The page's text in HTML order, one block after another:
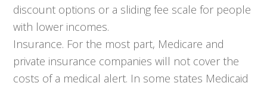
discount options or a sliding fee scale for people
with lower incomes.
Insurance. For the most part, Medicare and
private insurance companies will not cover the
costs of a medical alert. In some states Medicaid